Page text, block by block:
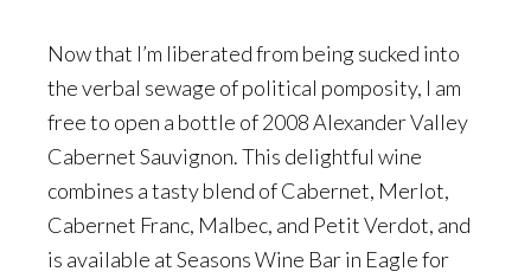
Now that I’m liberated from being sucked into
the verbal sewage of political pomposity, I am
free to open a bottle of 2008 Alexander Valley
Cabernet Sauvignon. This delightful wine
combines a tasty blend of Cabernet, Merlot,
Cabernet Franc, Malbec, and Petit Verdot, and
is available at Seasons Wine Bar in Eagle for